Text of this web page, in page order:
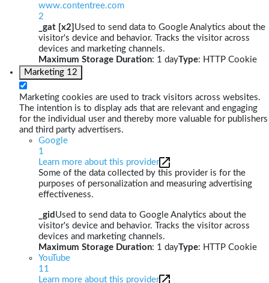
www.contentree.com
2
_gat [x2] Used to send data to Google Analytics about the
visitor's device and behavior. Tracks the visitor across
devices and marketing channels.
Maximum Storage Duration: 1 dayType: HTTP Cookie
Marketing 12
Marketing cookies are used to track visitors across websites.
The intention is to display ads that are relevant and engaging
for the individual user and thereby more valuable for publishers
and third party advertisers.
Google
1
Learn more about this provider
Some of the data collected by this provider is for the
purposes of personalization and measuring advertising
effectiveness.
_gid Used to send data to Google Analytics about the
visitor's device and behavior. Tracks the visitor across
devices and marketing channels.
Maximum Storage Duration: 1 dayType: HTTP Cookie
YouTube
11
Learn more about this provider